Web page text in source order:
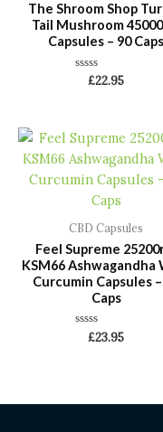
The Shroom Shop
Tail Mushroom
Capsules – 90 Caps
Rated
£22.95
CBD Capsules
Feel Supreme
KSM66 Ashwagandha
Curcumin Capsules
Caps
Rated
£23.95